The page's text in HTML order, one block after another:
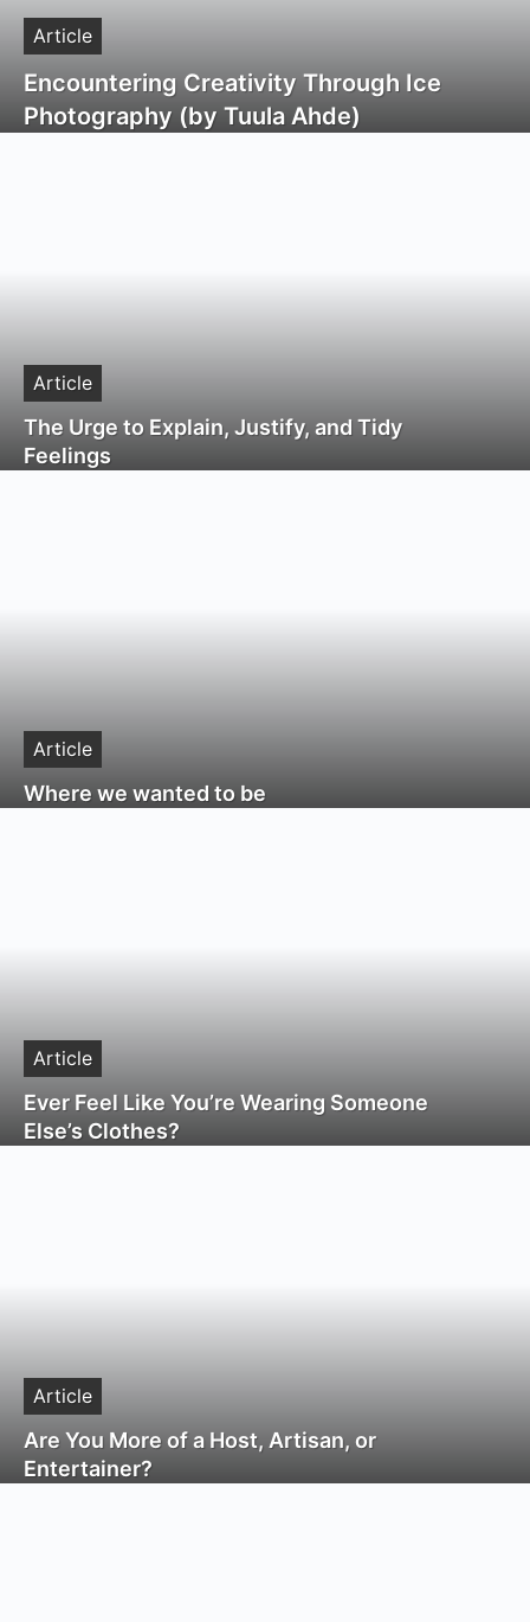
Article
Encountering Creativity Through Ice
Photography (by Tuula Ahde)
Article
The Urge to Explain, Justify, and Tidy
Feelings
Article
Where we wanted to be
Article
Ever Feel Like You’re Wearing Someone
Else’s Clothes?
Article
Are You More of a Host, Artisan, or
Entertainer?